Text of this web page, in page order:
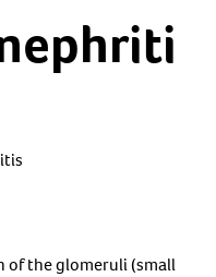
of the glomeruli (small